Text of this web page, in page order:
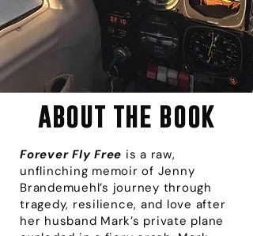
about the book
Forever Fly Free is a raw,
unflinching memoir of Jenny
Brandemuehl’s journey through
tragedy, resilience, and love after
her husband Mark’s private plane